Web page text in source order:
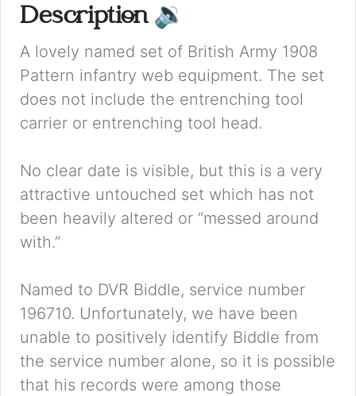
Description 🔉
A lovely named set of British Army 1908
Pattern infantry web equipment. The set
does not include the entrenching tool
carrier or entrenching tool head.
No clear date is visible, but this is a very
attractive untouched set which has not
been heavily altered or “messed around
with.”
Named to DVR Biddle, service number
196710. Unfortunately, we have been
unable to positively identify Biddle from
the service number alone, so it is possible
that his records were among those